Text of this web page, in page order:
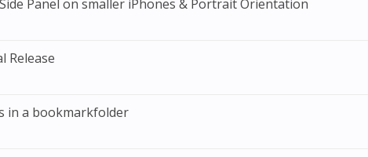
Panel on smaller iPhones & Portrait Orientation
Release
in a bookmarkfolder